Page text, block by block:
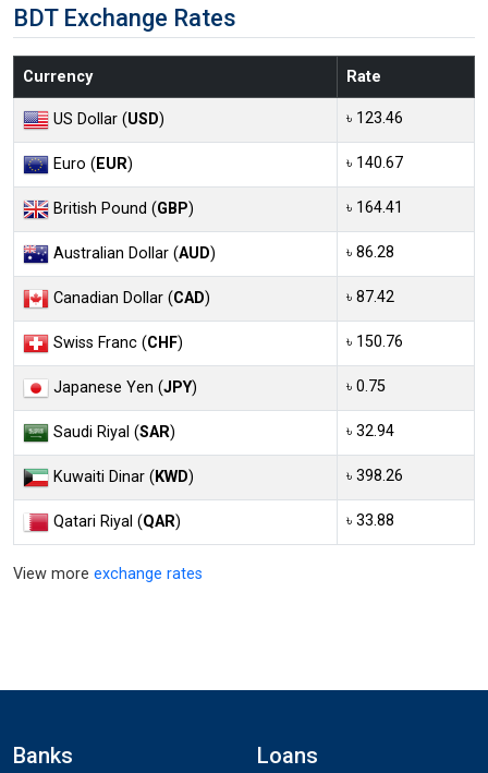
BDT Exchange Rates
Currency Rate
US Dollar (USD) ৳ 123.46
Euro (EUR) ৳ 140.67
British Pound (GBP) ৳ 164.41
Australian Dollar (AUD) ৳ 86.28
Canadian Dollar (CAD) ৳ 87.42
Swiss Franc (CHF) ৳ 150.76
Japanese Yen (JPY) ৳ 0.75
Saudi Riyal (SAR) ৳ 32.94
Kuwaiti Dinar (KWD) ৳ 398.26
Qatari Riyal (QAR) ৳ 33.88
View more exchange rates
Banks Loans